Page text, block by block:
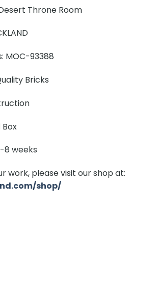
Throne Room
MOC-93388
Bricks
8 weeks
work, please visit our shop at:
shop/